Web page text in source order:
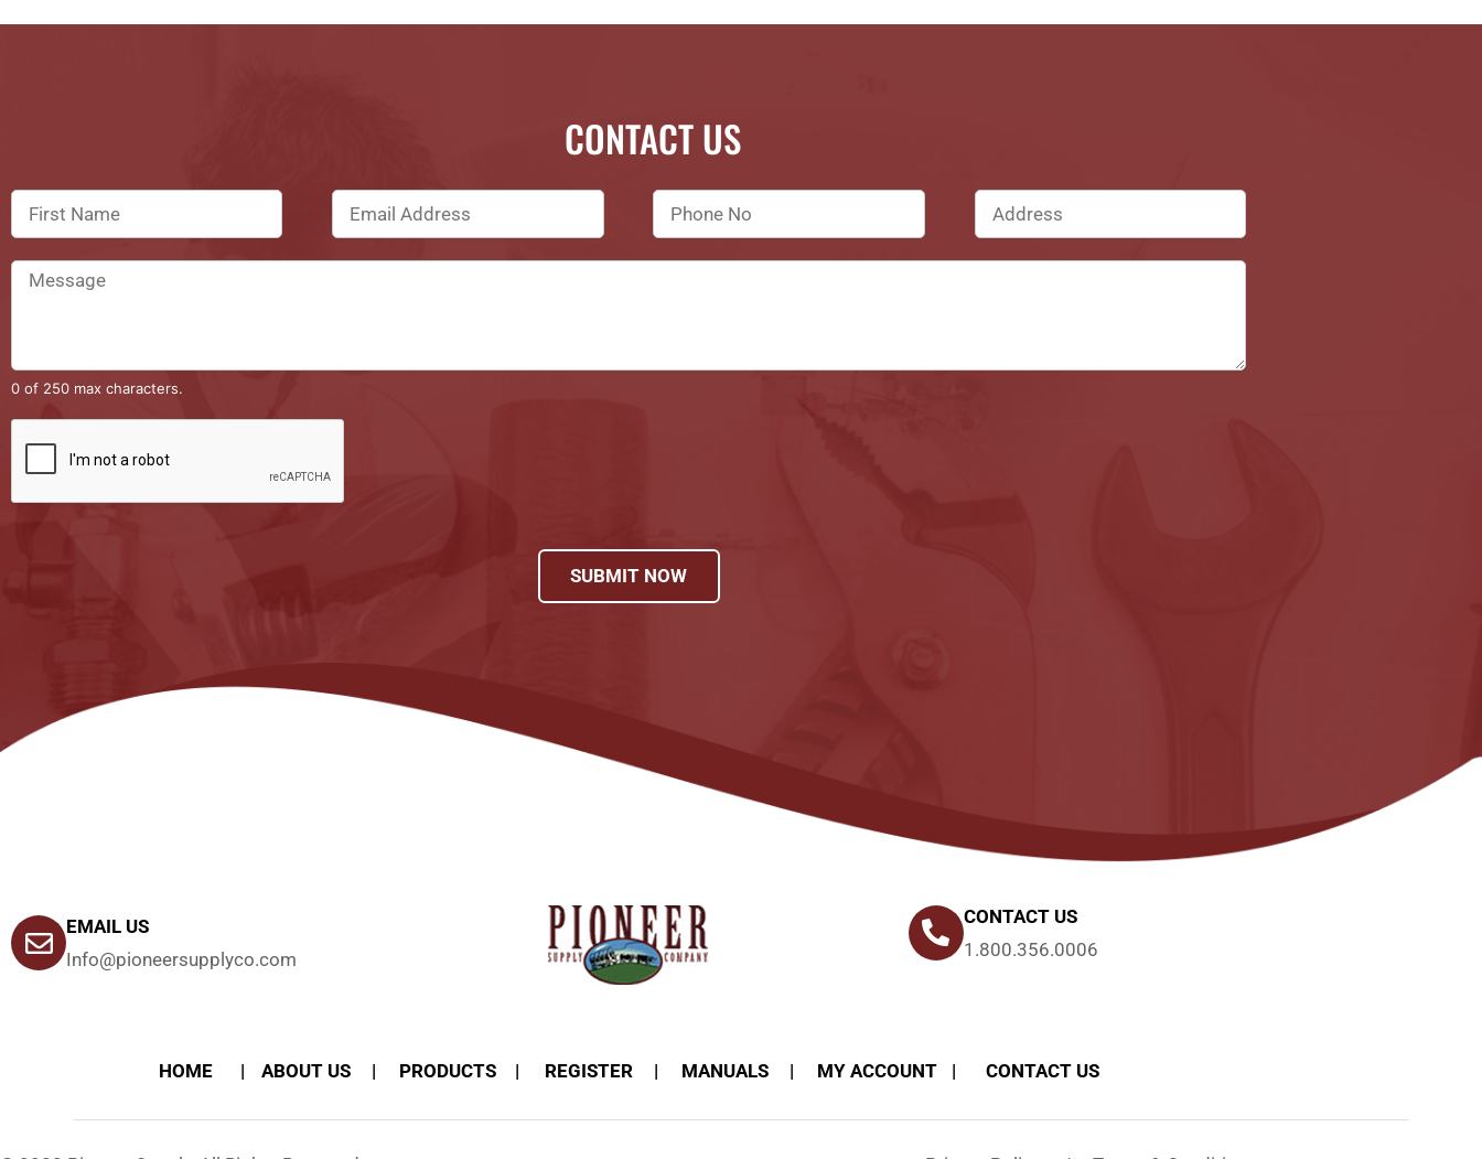
CONTACT US
0 of 250 max characters.
SUBMIT NOW
EMAIL US
Info@pioneersupplyco.com
CONTACT US
1.800.356.0006
HOME ABOUT US PRODUCTS REGISTER MANUALS MY ACCOUNT CONTACT US